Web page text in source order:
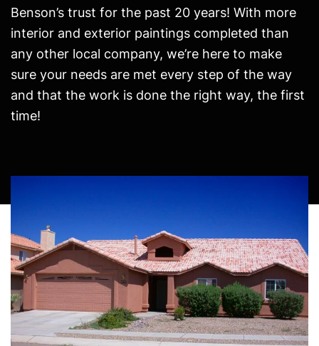
Benson’s trust for the past 20 years! With more
interior and exterior paintings completed than
any other local company, we’re here to make
sure your needs are met every step of the way
and that the work is done the right way, the first
time!